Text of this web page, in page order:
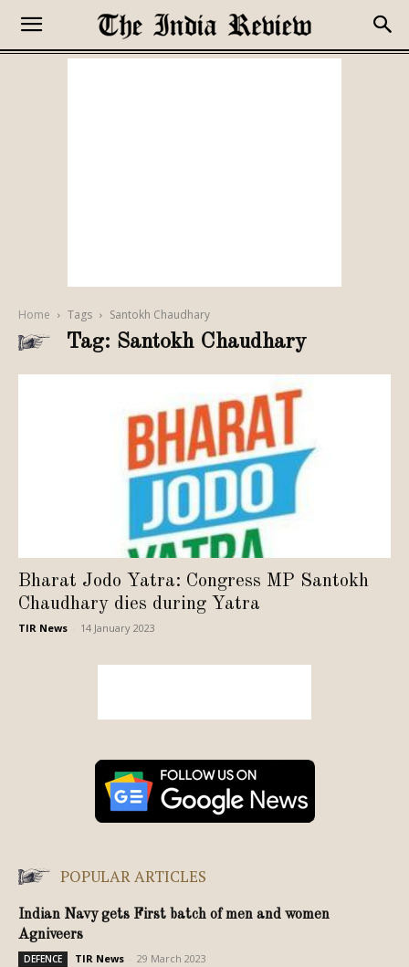
Home Tags Santokh Chaudhary
Tag: Santokh Chaudhary
Bharat Jodo Yatra: Congress MP Santokh
Chaudhary dies during Yatra
TIR News 14 January 2023
POPULAR ARTICLES
Indian Navy gets First batch of men and women
Agniveers
DEFENCE TIR News 29 March 2023